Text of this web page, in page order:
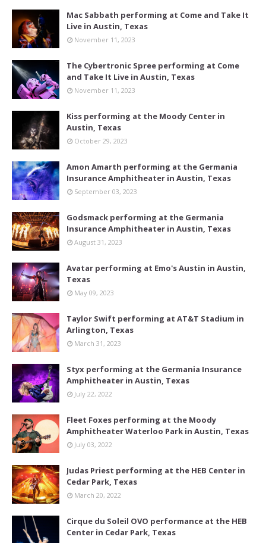
Mac Sabbath performing at Come and Take It
Live in Austin, Texas
November 11, 2023
The Cybertronic Spree performing at Come
and Take It Live in Austin, Texas
November 11, 2023
Kiss performing at the Moody Center in
Austin, Texas
October 29, 2023
Amon Amarth performing at the Germania
Insurance Amphitheater in Austin, Texas
September 03, 2023
Godsmack performing at the Germania
Insurance Amphitheater in Austin, Texas
August 31, 2023
Avatar performing at Emo's Austin in Austin,
Texas
May 09, 2023
Taylor Swift performing at AT&T Stadium in
Arlington, Texas
March 31, 2023
Styx performing at the Germania Insurance
Amphitheater in Austin, Texas
July 22, 2022
Fleet Foxes performing at the Moody
Amphitheater Waterloo Park in Austin, Texas
July 03, 2022
Judas Priest performing at the HEB Center in
Cedar Park, Texas
March 20, 2022
Cirque du Soleil OVO performance at the HEB
Center in Cedar Park, Texas